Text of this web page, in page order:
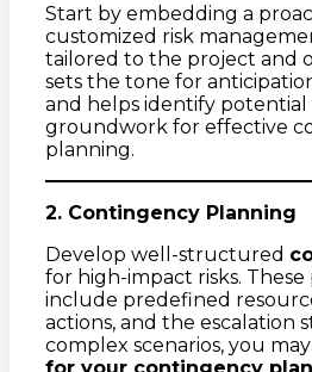
Start by embedding a
customized risk
tailored to the project and
sets the tone for
and helps identify
groundwork for effective
planning.
2. Contingency Planning
Develop well-structured
for high-impact risks. These
include predefined
actions, and the escalation
complex scenarios, you